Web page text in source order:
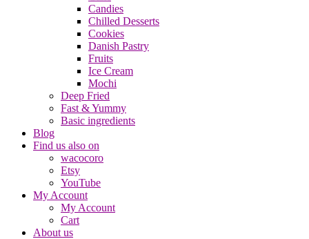
Candies
Chilled Desserts
Cookies
Danish Pastry
Fruits
Ice Cream
Mochi
Deep Fried
Fast & Yummy
Basic ingredients
Blog
Find us also on
wacocoro
Etsy
YouTube
My Account
My Account
Cart
About us